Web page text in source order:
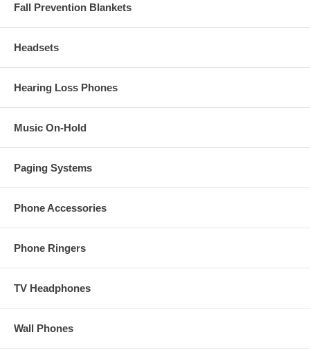
Fall Prevention Blankets
Headsets
Hearing Loss Phones
Music On-Hold
Paging Systems
Phone Accessories
Phone Ringers
TV Headphones
Wall Phones